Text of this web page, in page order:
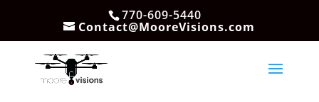
770-609-5440
Contact@MooreVisions.com